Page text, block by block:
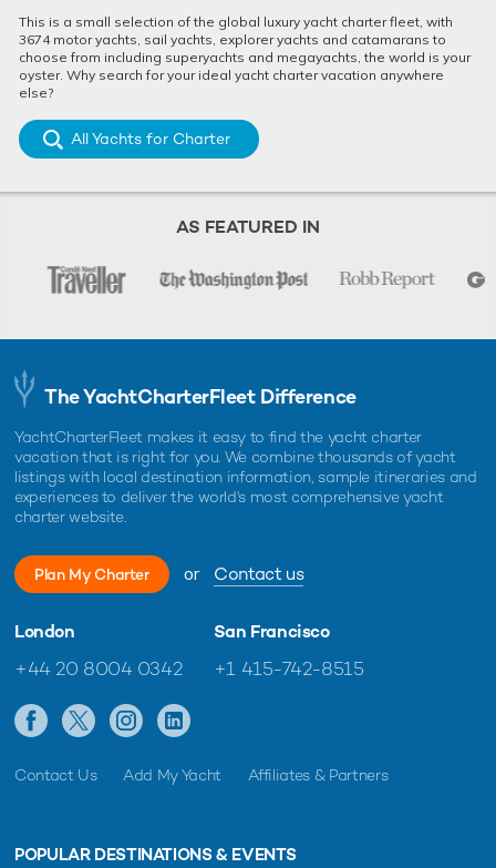
jaw-dropping shipwrecks, the Bahamas offer an exciting exp
...
the Bahamas
a slice of Bahamian paradise which is easily accessibl ...
ALTERNATIVE BAHAMAS YACHT CHARTERS
1996 / 2020
39m Crescent Yachts
Legacy Yacht For Charter
This is a small selection of the global luxury yacht charter fleet, with
3674 motor yachts, sail yachts, explorer yachts and catamarans to
choose from including superyachts and megayachts, the world is your
oyster. Why search for your ideal yacht charter vacation anywhere
else?
All Yachts for Charter
AS FEATURED IN
The YachtCharterFleet Difference
YachtCharterFleet makes it easy to find the yacht charter
vacation that is right for you. We combine thousands of yacht
listings with local destination information, sample itineraries and
experiences to deliver the world's most comprehensive yacht
charter website.
Plan My Charter or Contact us
London
+44 20 8004 0342
San Francisco
+1 415-742-8515
Contact Us Add My Yacht Affiliates & Partners
POPULAR DESTINATIONS & EVENTS